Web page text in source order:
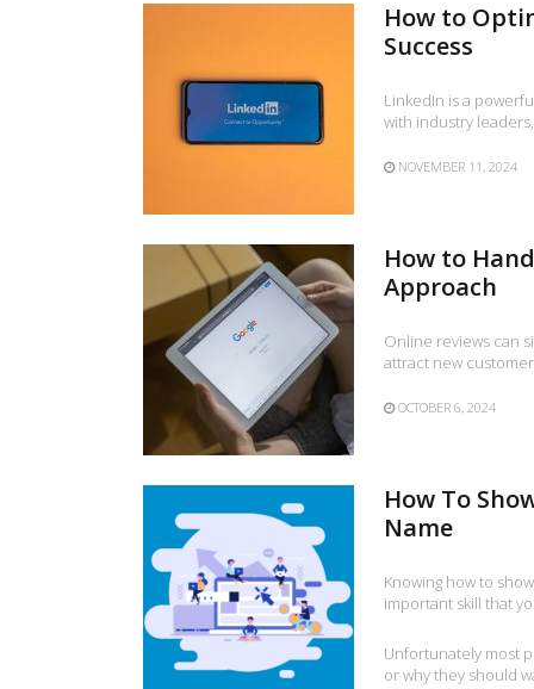
How to
Success
LinkedIn is a
with industry
NOVEMBER 11, 2024
How to
Approach
Online reviews can
attract new
OCTOBER 6, 2024
How To
Name
Knowing how to
important skill that
Unfortunately most
or why they should